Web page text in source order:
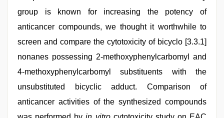
group is known for increasing the potency of
anticancer compounds, we thought it worthwhile to
screen and compare the cytotoxicity of bicyclo [3.3.1]
nonanes possessing 2-methoxyphenylcarbomyl and
4-methoxyphenylcarbomyl substituents with the
unsubstituted bicyclic adduct. Comparison of
anticancer activities of the synthesized compounds